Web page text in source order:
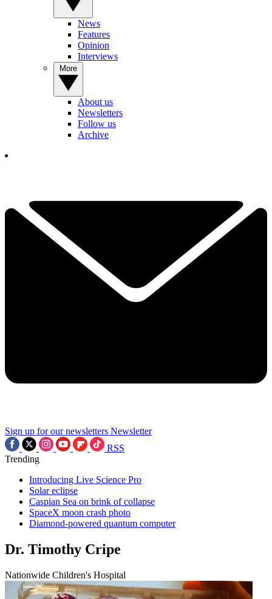
News
Features
Opinion
Interviews
About us
Newsletters
Follow us
Archive
Sign up for our newsletters Newsletter
RSS
Trending
Introducing Live Science Pro
Solar eclipse
Caspian Sea on brink of collapse
SpaceX moon crash photo
Diamond-powered quantum computer
Dr. Timothy Cripe
Nationwide Children's Hospital